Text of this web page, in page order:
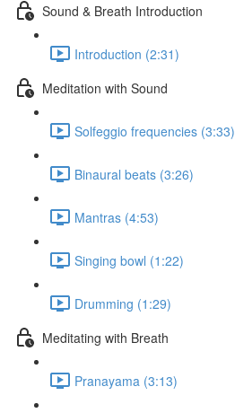
Sound & Breath Introduction
Introduction (2:31)
Meditation with Sound
Solfeggio frequencies (3:33)
Binaural beats (3:26)
Mantras (4:53)
Singing bowl (1:22)
Drumming (1:29)
Meditating with Breath
Pranayama (3:13)